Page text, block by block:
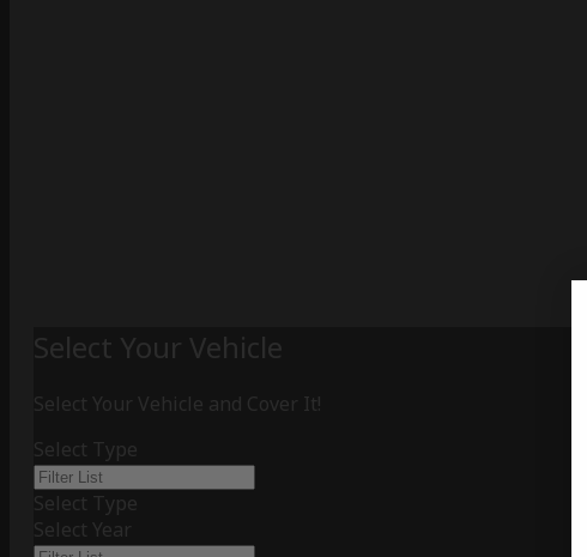
Select Your Vehicle
Select Your Vehicle and Cover It!
Select Type
Select Type
Select Year